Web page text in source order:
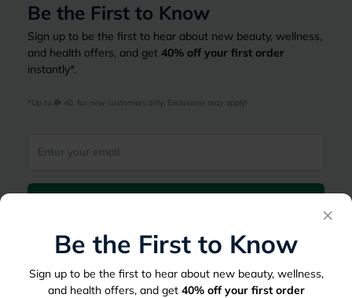
×
Be the First to Know
Sign up to be the first to hear about new beauty, wellness,
and health offers, and get 40%off your first order
Be the First to Know
Sign up to be the first to hear about new beauty, wellness,
and health offers, and get 40% off your first order
instantly*.
*Up to 40, for new customers only. Exclusions may apply!
Country UAE
myAster